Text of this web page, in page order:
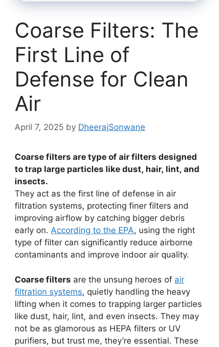
Coarse Filters: The
First Line of
Defense for Clean
Air
April 7, 2025 by DheerajSonwane
Coarse filters are type of air filters designed
to trap large particles like dust, hair, lint, and
insects.
They act as the first line of defense in air
filtration systems, protecting finer filters and
improving airflow by catching bigger debris
early on. According to the EPA, using the right
type of filter can significantly reduce airborne
contaminants and improve indoor air quality.
Coarse filters are the unsung heroes of air
filtration systems, quietly handling the heavy
lifting when it comes to trapping larger particles
like dust, hair, lint, and even insects. They may
not be as glamorous as HEPA filters or UV
purifiers, but trust me, they’re essential. These